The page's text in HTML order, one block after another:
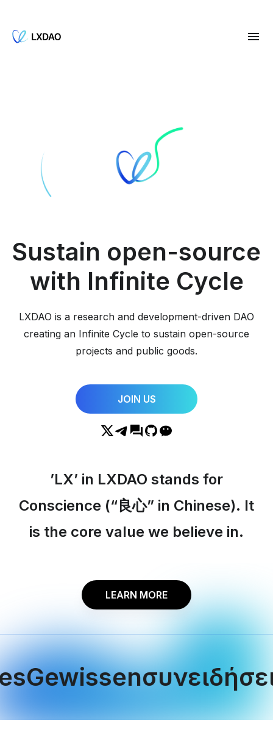
Sustain open-source
with Infinite Cycle
LXDAO is a research and development-driven DAO
creating an Infinite Cycle to sustain open-source
projects and public goods.
JOIN US
’LX’ in LXDAO stands for
Conscience (“良心” in Chinese). It
is the core value we believe in.
LEARN MORE
συνειδήσεις